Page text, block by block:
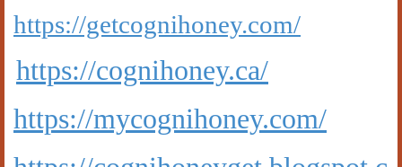
https://getcognihoney.com/
https://cognihoney.ca/
https://mycognihoney.com/